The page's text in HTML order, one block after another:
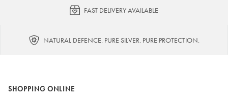
FAST DELIVERY AVAILABLE
NATURAL DEFENCE. PURE SILVER. PURE PROTECTION.
SHOPPING ONLINE